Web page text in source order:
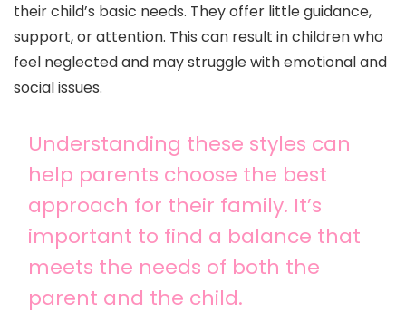
their child’s basic needs. They offer little guidance,
support, or attention. This can result in children who
feel neglected and may struggle with emotional and
social issues.
Understanding these styles can
help parents choose the best
approach for their family. It’s
important to find a balance that
meets the needs of both the
parent and the child.